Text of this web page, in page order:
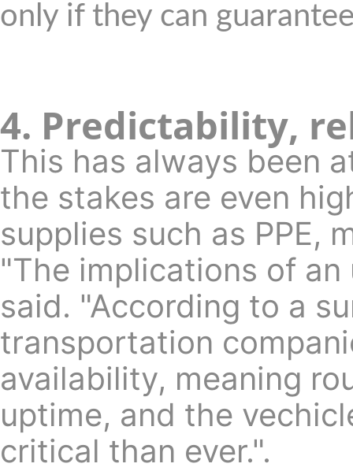
only if they can
4. Predictability,
This has always been
the stakes are even
supplies such as PPE,
"The implications of
said. "According to a
transportation
availability, meaning
uptime, and the
critical than ever.".